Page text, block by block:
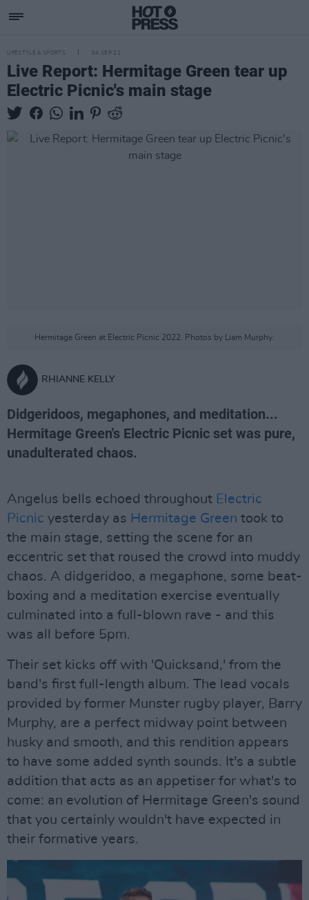
LIFESTYLE & SPORTS 04 SEP 22
Live Report: Hermitage Green tear up
Electric Picnic's main stage
Hermitage Green at Electric Picnic 2022. Photos by Liam Murphy.
RHIANNE KELLY
Didgeridoos, megaphones, and meditation...
Hermitage Green's Electric Picnic set was pure,
unadulterated chaos.
Angelus bells echoed throughout Electric
Picnic yesterday as Hermitage Green took to
the main stage, setting the scene for an
eccentric set that roused the crowd into muddy
chaos. A didgeridoo, a megaphone, some beat-
boxing and a meditation exercise eventually
culminated into a full-blown rave - and this
was all before 5pm.
Their set kicks off with 'Quicksand,' from the
band's first full-length album. The lead vocals
provided by former Munster rugby player, Barry
Murphy, are a perfect midway point between
husky and smooth, and this rendition appears
to have some added synth sounds. It's a subtle
addition that acts as an appetiser for what's to
come: an evolution of Hermitage Green's sound
that you certainly wouldn't have expected in
their formative years.